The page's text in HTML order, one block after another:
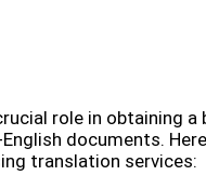
role in obtaining a
documents.
translation services: